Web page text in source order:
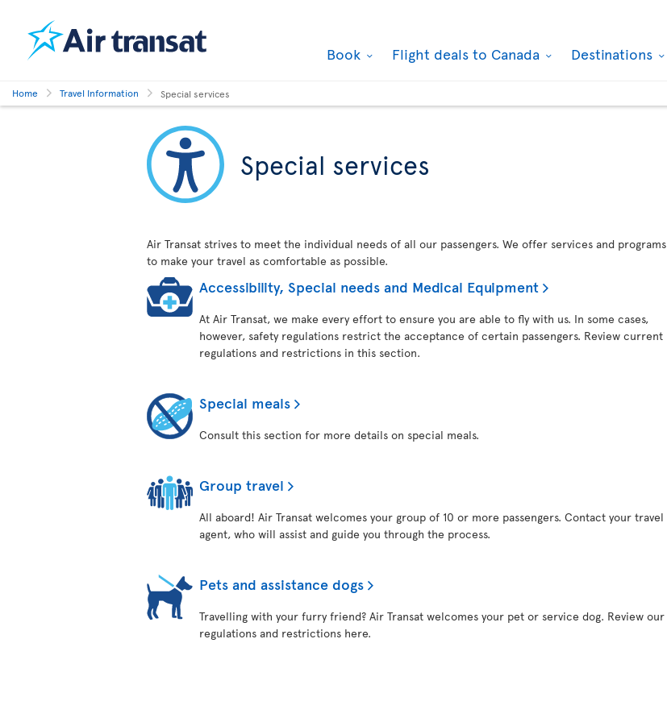
Book Flight deals to Canada Destinations
Home Travel Information Special services
Special services
Air Transat strives to meet the individual needs of all our passengers. We offer services and programs
to make your travel as comfortable as possible.
Accessibility, Special needs and Medical Equipment
At Air Transat, we make every effort to ensure you are able to fly with us. In some cases,
however, safety regulations restrict the acceptance of certain passengers. Review current
regulations and restrictions in this section.
Special meals
Consult this section for more details on special meals.
Group travel
All aboard! Air Transat welcomes your group of 10 or more passengers. Contact your travel
agent, who will assist and guide you through the process.
Pets and assistance dogs
Travelling with your furry friend? Air Transat welcomes your pet or service dog. Review our
regulations and restrictions here.